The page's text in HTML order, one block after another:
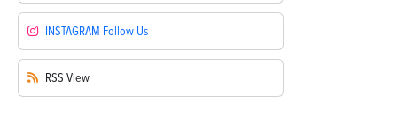
INSTAGRAM Follow Us
RSS View